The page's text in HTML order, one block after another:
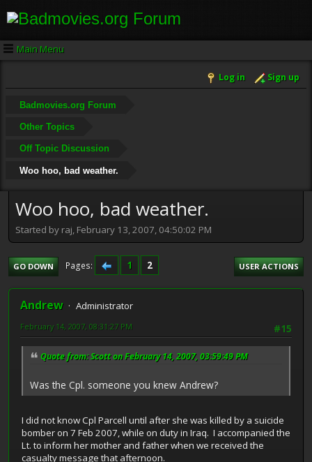
Main Menu
Log in Sign up
Badmovies.org Forum
Other Topics
Off Topic Discussion
Woo hoo, bad weather.
Woo hoo, bad weather.
Started by raj, February 13, 2007, 04:50:02 PM
GO DOWN Pages 1 2 USER ACTIONS
Andrew
Administrator
#15
February 14, 2007, 08:31:27 PM
Quote from: Scott on February 14, 2007, 03:59:49 PM
Was the Cpl. someone you knew Andrew?
I did not know Cpl Parcell until after she was killed by a suicide
bomber on 7 Feb 2007, while on duty in Iraq. I accompanied the
Lt. to inform her mother and father when we received the
casualty message that afternoon.